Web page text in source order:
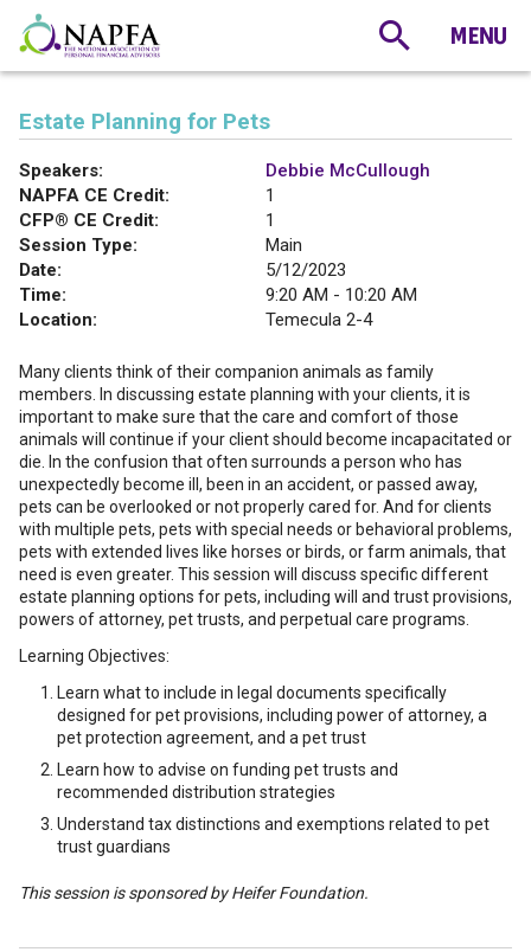
Estate Planning for Pets
Speakers:
Debbie McCullough
NAPFA CE Credit:
1
CFP® CE Credit:
1
Session Type:
Main
Date:
5/12/2023
Time:
9:20 AM - 10:20 AM
Location:
Temecula 2-4
Many clients think of their companion animals as family
members. In discussing estate planning with your clients, it is
important to make sure that the care and comfort of those
animals will continue if your client should become incapacitated or
die. In the confusion that often surrounds a person who has
unexpectedly become ill, been in an accident, or passed away,
pets can be overlooked or not properly cared for. And for clients
with multiple pets, pets with special needs or behavioral problems,
pets with extended lives like horses or birds, or farm animals, that
need is even greater. This session will discuss specific different
estate planning options for pets, including will and trust provisions,
powers of attorney, pet trusts, and perpetual care programs.
Learning Objectives:
Learn what to include in legal documents specifically
designed for pet provisions, including power of attorney, a
pet protection agreement, and a pet trust
Learn how to advise on funding pet trusts and
recommended distribution strategies
Understand tax distinctions and exemptions related to pet
trust guardians
This session is sponsored by Heifer Foundation.